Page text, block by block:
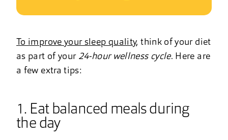
To improve your sleep quality, think of your diet
as part of your 24-hour wellness cycle. Here are
a few extra tips:
1. Eat balanced meals during
the day